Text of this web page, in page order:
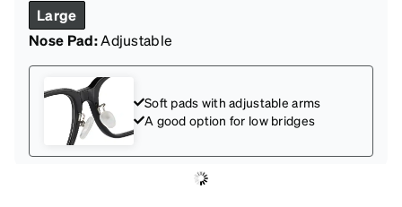
Large
Nose Pad:Adjustable
Soft pads with adjustable arms
A good option for low bridges